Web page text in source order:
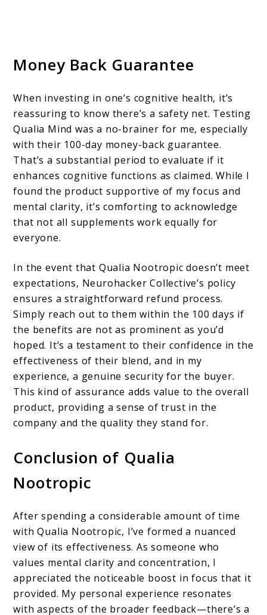
Money Back Guarantee
When investing in one’s cognitive health, it’s
reassuring to know there’s a safety net. Testing
Qualia Mind was a no-brainer for me, especially
with their 100-day money-back guarantee.
That’s a substantial period to evaluate if it
enhances cognitive functions as claimed. While I
found the product supportive of my focus and
mental clarity, it’s comforting to acknowledge
that not all supplements work equally for
everyone.
In the event that Qualia Nootropic doesn’t meet
expectations, Neurohacker Collective’s policy
ensures a straightforward refund process.
Simply reach out to them within the 100 days if
the benefits are not as prominent as you’d
hoped. It’s a testament to their confidence in the
effectiveness of their blend, and in my
experience, a genuine security for the buyer.
This kind of assurance adds value to the overall
product, providing a sense of trust in the
company and the quality they stand for.
Conclusion of Qualia
Nootropic
After spending a considerable amount of time
with Qualia Nootropic, I’ve formed a nuanced
view of its effectiveness. As someone who
values mental clarity and concentration, I
appreciated the noticeable boost in focus that it
provided. My personal experience resonates
with aspects of the broader feedback—there’s a